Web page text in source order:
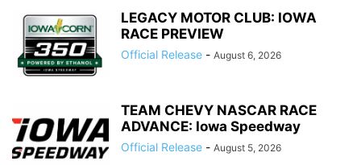
LEGACY MOTOR CLUB: IOWA
RACE PREVIEW
Official Release - August 6, 2026
TEAM CHEVY NASCAR RACE
ADVANCE: Iowa Speedway
Official Release - August 5, 2026